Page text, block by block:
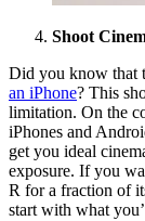
Shoot
Did you know that
an iPhone? This
limitation. On the
iPhones and
get you ideal
exposure. If you
R for a fraction of
start with what